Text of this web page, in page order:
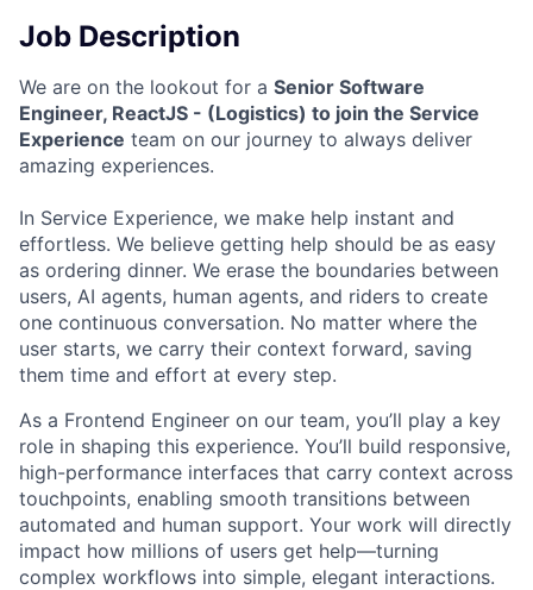
Job Description
We are on the lookout for a Senior Software
Engineer, ReactJS - (Logistics) to join the Service
Experience team on our journey to always deliver
amazing experiences.
In Service Experience, we make help instant and
effortless. We believe getting help should be as easy
as ordering dinner. We erase the boundaries between
users, AI agents, human agents, and riders to create
one continuous conversation. No matter where the
user starts, we carry their context forward, saving
them time and effort at every step.
As a Frontend Engineer on our team, you’ll play a key
role in shaping this experience. You’ll build responsive,
high-performance interfaces that carry context across
touchpoints, enabling smooth transitions between
automated and human support. Your work will directly
impact how millions of users get help—turning
complex workflows into simple, elegant interactions.